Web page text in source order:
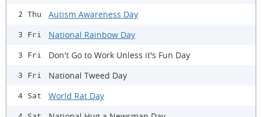
2 Thu Autism Awareness Day
3 Fri National Rainbow Day
3 Fri Don't Go to Work Unless it's Fun Day
3 Fri National Tweed Day
4 Sat World Rat Day